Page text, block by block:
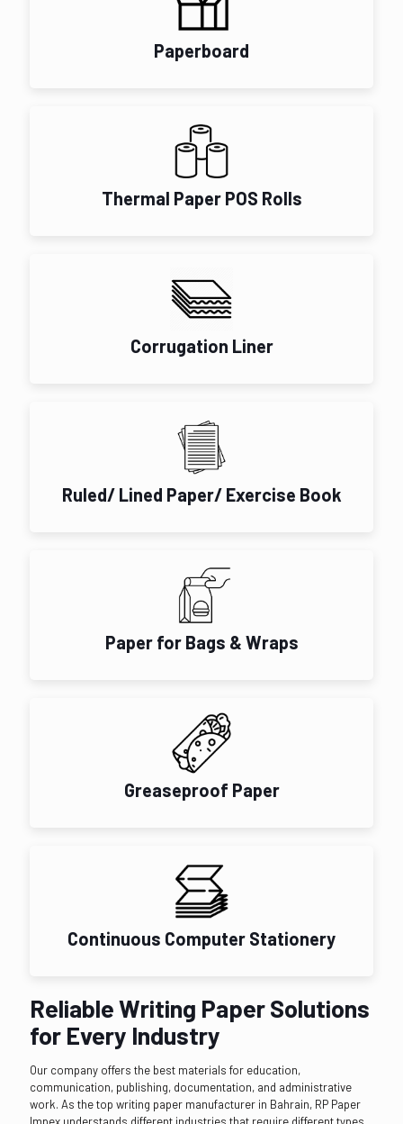
Paperboard
Thermal Paper POS Rolls
Corrugation Liner
Ruled/ Lined Paper/ Exercise Book
Paper for Bags & Wraps
Greaseproof Paper
Continuous Computer Stationery
Reliable Writing Paper Solutions
for Every Industry
Our company offers the best materials for education,
communication, publishing, documentation, and administrative
work. As the top writing paper manufacturer in Bahrain, RP Paper